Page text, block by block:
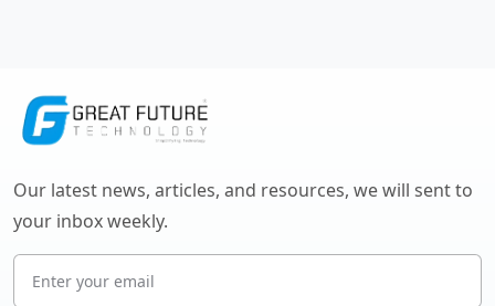
Our latest news, articles, and resources, we will sent to
your inbox weekly.